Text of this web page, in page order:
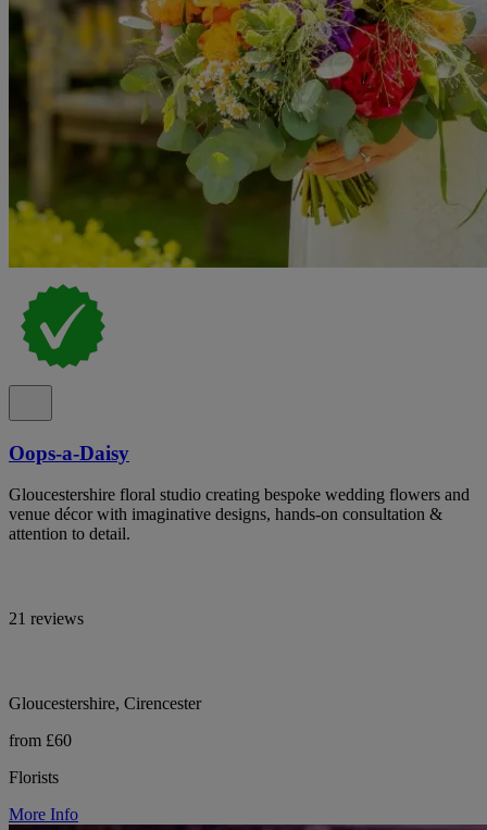
Oops-a-Daisy
Gloucestershire floral studio creating bespoke wedding flowers and
venue décor with imaginative designs, hands-on consultation &
attention to detail.
21 reviews
Gloucestershire, Cirencester
from £60
Florists
More Info